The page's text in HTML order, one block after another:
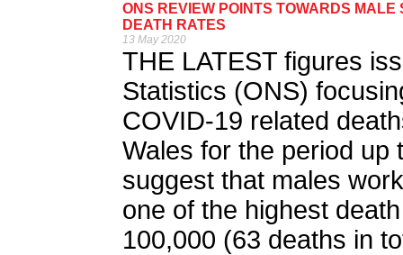
ONS REVIEW POINTS TOWARDS
DEATH RATES
13 May 2020
THE LATEST figures
Statistics (ONS)
COVID-19 related
Wales for the period up
suggest that males
one of the highest
100,000 (63 deaths in